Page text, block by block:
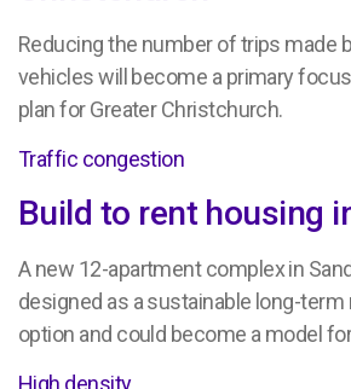
Reducing the number of trips made
vehicles will become a primary
plan for Greater Christchurch.
Traffic congestion
Build to rent housing
A new 12-apartment complex in
designed as a sustainable long-term
option and could become a model
High density